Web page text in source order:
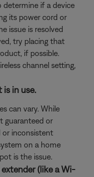
determine if a device
its power cord or
issue is resolved
try placing that
if possible.
channel setting,
is in use.
can vary. While
guaranteed or
inconsistent
on a home
is the issue.
(like a Wi-